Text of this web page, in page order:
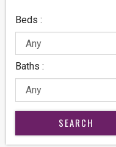
Beds :
Baths :